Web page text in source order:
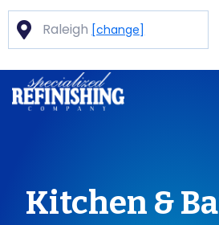
Raleigh [change]
Kitchen &